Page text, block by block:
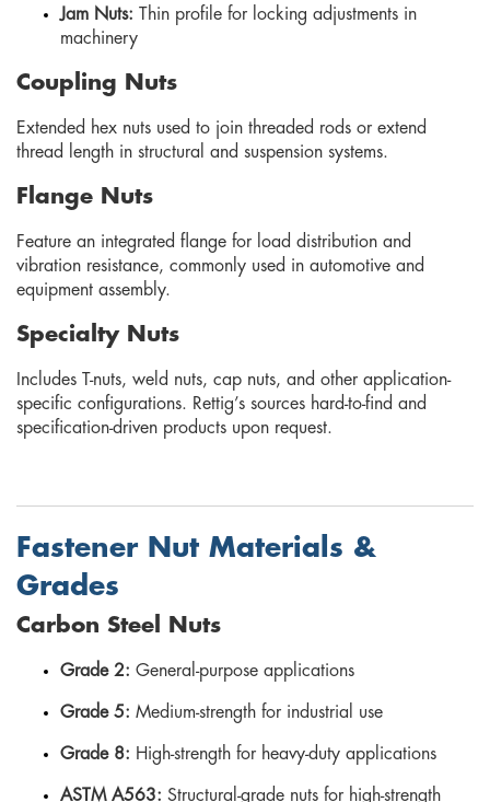
Jam Nuts: Thin profile for locking adjustments in
machinery
Coupling Nuts
Extended hex nuts used to join threaded rods or extend
thread length in structural and suspension systems.
Flange Nuts
Feature an integrated flange for load distribution and
vibration resistance, commonly used in automotive and
equipment assembly.
Specialty Nuts
Includes T-nuts, weld nuts, cap nuts, and other application-
specific configurations. Rettig’s sources hard-to-find and
specification-driven products upon request.
Fastener Nut Materials &
Grades
Carbon Steel Nuts
Grade 2: General-purpose applications
Grade 5: Medium-strength for industrial use
Grade 8: High-strength for heavy-duty applications
ASTM A563: Structural-grade nuts for high-strength